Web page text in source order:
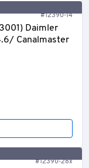
#12390-14
Daimler
Canalmaster
#12390-28x